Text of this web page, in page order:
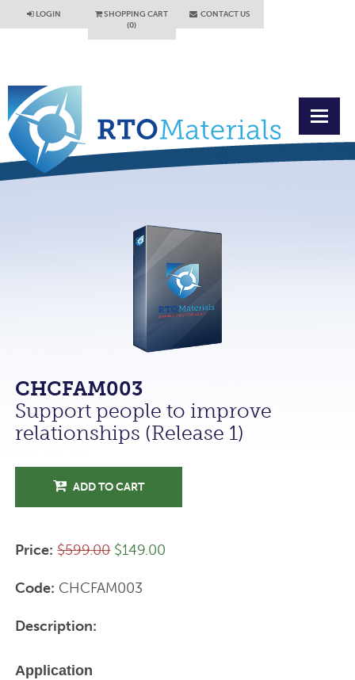
LOGIN
SHOPPING CART
(0)
CONTACT US
CHCFAM003
Support people to improve
relationships (Release 1)
ADD TO CART
Price: $599.00 $149.00
Code: CHCFAM003
Description:
Application